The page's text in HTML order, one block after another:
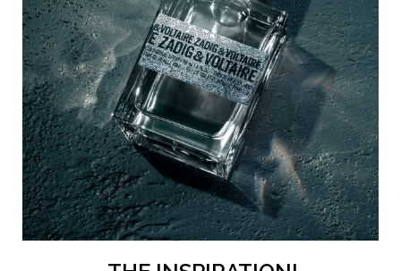
The Zadig way to apply your perfume
Lightly spray This Is Really Him! all over, gently caressing
your skin with the scent. Then intensify your fragrance by
applying it to your pulse points — your inner wrists, the
crease of your elbows, your neck and behind your ears —
to allow the perfume to gradually diffuse from am to pm.
H2: A more eco-conscious perfume
The bottle for the This Is Really Him! Eau de Toilette
intense pour lui is made using 15% recycled glass, with a
lighter weight of 13%.*